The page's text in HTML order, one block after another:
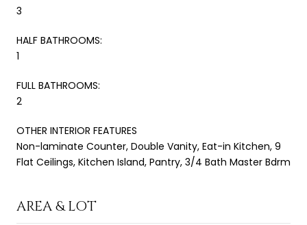
3
HALF BATHROOMS:
1
FULL BATHROOMS:
2
OTHER INTERIOR FEATURES
Non-laminate Counter, Double Vanity, Eat-in Kitchen, 9
Flat Ceilings, Kitchen Island, Pantry, 3/4 Bath Master Bdrm
AREA & LOT